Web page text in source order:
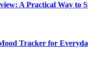
A Practical Way to
Tracker for